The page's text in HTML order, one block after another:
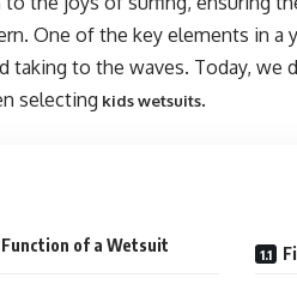
One of the key elements in a
taking to the waves. Today, we
selecting kids wetsuits.
of a Wetsuit